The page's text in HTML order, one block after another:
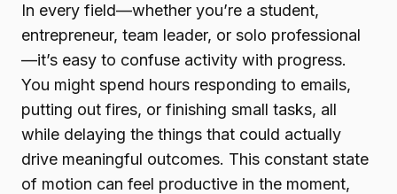
In every field—whether you’re a student,
entrepreneur, team leader, or solo professional
—it’s easy to confuse activity with progress.
You might spend hours responding to emails,
putting out fires, or finishing small tasks, all
while delaying the things that could actually
drive meaningful outcomes. This constant state
of motion can feel productive in the moment,